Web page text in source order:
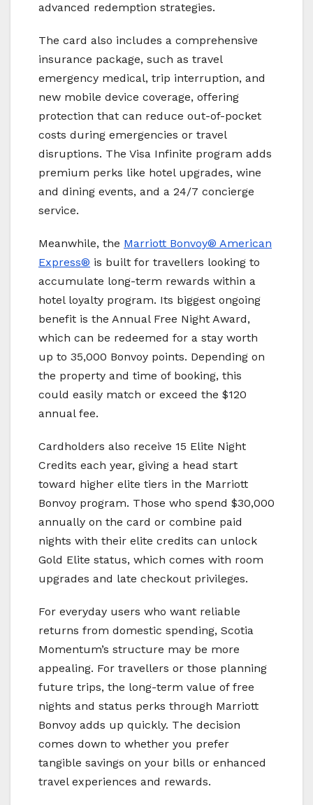
advanced redemption strategies.
The card also includes a comprehensive
insurance package, such as travel
emergency medical, trip interruption, and
new mobile device coverage, offering
protection that can reduce out-of-pocket
costs during emergencies or travel
disruptions. The Visa Infinite program adds
premium perks like hotel upgrades, wine
and dining events, and a 24/7 concierge
service.
Meanwhile, the Marriott Bonvoy® American
Express® is built for travellers looking to
accumulate long-term rewards within a
hotel loyalty program. Its biggest ongoing
benefit is the Annual Free Night Award,
which can be redeemed for a stay worth
up to 35,000 Bonvoy points. Depending on
the property and time of booking, this
could easily match or exceed the $120
annual fee.
Cardholders also receive 15 Elite Night
Credits each year, giving a head start
toward higher elite tiers in the Marriott
Bonvoy program. Those who spend $30,000
annually on the card or combine paid
nights with their elite credits can unlock
Gold Elite status, which comes with room
upgrades and late checkout privileges.
For everyday users who want reliable
returns from domestic spending, Scotia
Momentum’s structure may be more
appealing. For travellers or those planning
future trips, the long-term value of free
nights and status perks through Marriott
Bonvoy adds up quickly. The decision
comes down to whether you prefer
tangible savings on your bills or enhanced
travel experiences and rewards.